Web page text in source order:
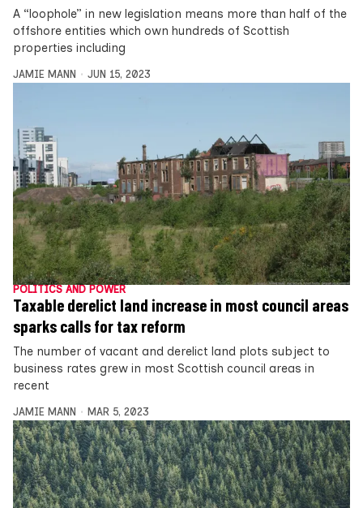
A “loophole” in new legislation means more than half of the
offshore entities which own hundreds of Scottish
properties including
JAMIE MANN JUN 15, 2023
POLITICS AND POWER
Taxable derelict land increase in most council areas
sparks calls for tax reform
The number of vacant and derelict land plots subject to
business rates grew in most Scottish council areas in
recent
JAMIE MANN MAR 5, 2023